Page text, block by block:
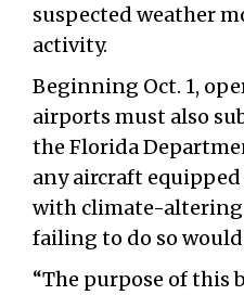
suspected weather
activity.
Beginning Oct. 1,
airports must also
the Florida
any aircraft
with climate-
failing to do so
“The purpose of this